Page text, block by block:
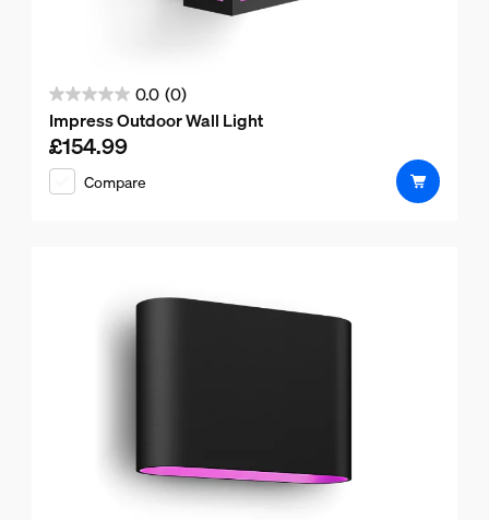
0.0 (0)
0.0
out
of
5
Impress Outdoor Wall Light
Current price is £154.99
£154.99
Compare